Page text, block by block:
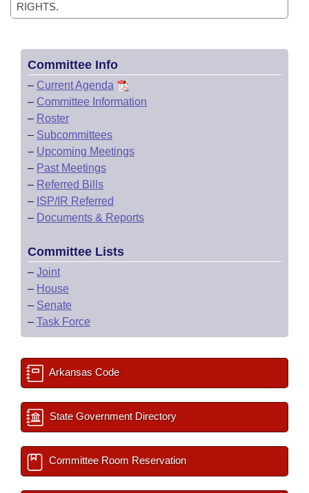
RIGHTS.
Committee Info
– Current Agenda
– Committee Information
– Roster
– Subcommittees
– Upcoming Meetings
– Past Meetings
– Referred Bills
– ISP/IR Referred
– Documents & Reports
Committee Lists
– Joint
– House
– Senate
– Task Force
Arkansas Code
State Government Directory
Committee Room Reservation